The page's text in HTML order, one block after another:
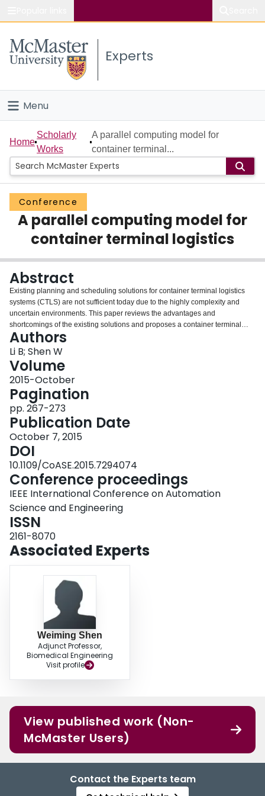
Study
Connect
Experts
Menu
Home
People
Groups
Scholarly Works
About
Login
Home
Scholarly
Works
A parallel computing model for
container terminal...
Conference
A parallel computing model for
container terminal logistics
Abstract
Existing planning and scheduling solutions for container terminal logistics
systems (CTLS) are not sufficient today due to the highly complexity and
uncertain environments. This paper reviews the advantages and
shortcomings of the existing solutions and proposes a container terminal
conceptual parallel computing model for scheduling and execution based on
multi-processor systems. It is built on the computational architecture and
fundamental principles of distributed, cooperative, parallel, heterogeneous,
and reconfigurable computation in essence. The proposed approach is
demonstrated and validated by investigating the stress testing, tailor-made
processor affinity, load migration and load balancing of a typical container
terminal logistics service case with comprehensive computational
experiments.
Authors
Li B; Shen W
Volume
2015-October
Pagination
pp. 267-273
Publication Date
October 7, 2015
DOI
10.1109/CoASE.2015.7294074
Conference proceedings
IEEE International Conference on Automation
Science and Engineering
ISSN
2161-8070
Associated Experts
Weiming Shen
Adjunct Professor,
Biomedical Engineering
Visit profile
View published work (Non-
McMaster Users)
Contact the Experts team